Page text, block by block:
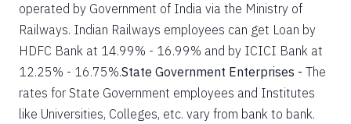
operated by Government of India via the Ministry of
Railways. Indian Railways employees can get Loan by
HDFC Bank at 14.99% - 16.99% and by ICICI Bank at
12.25% - 16.75%.State Government Enterprises - The
rates for State Government employees and Institutes
like Universities, Colleges, etc. vary from bank to bank.